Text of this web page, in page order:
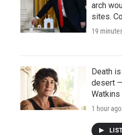
arch
sites.
19
Death
desert
1 hour ago